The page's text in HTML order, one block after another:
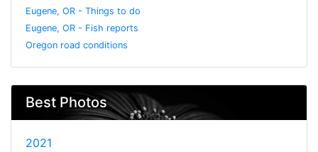
Eugene, OR - Things to do
Eugene, OR - Fish reports
Oregon road conditions
Best Photos
2021